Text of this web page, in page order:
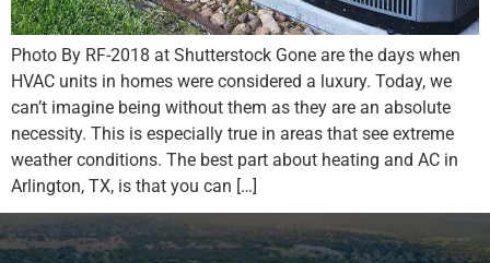
Photo By RF-2018 at Shutterstock Gone are the days when
HVAC units in homes were considered a luxury. Today, we
can’t imagine being without them as they are an absolute
necessity. This is especially true in areas that see extreme
weather conditions. The best part about heating and AC in
Arlington, TX, is that you can […]